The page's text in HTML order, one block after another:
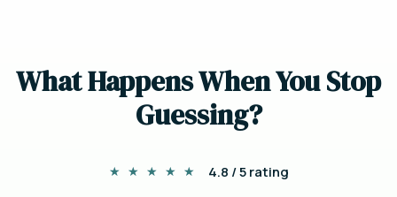
WhatHappensWhenYouStop
Guessing?
★ ★ ★ ★ ★ 4.8 / 5 rating